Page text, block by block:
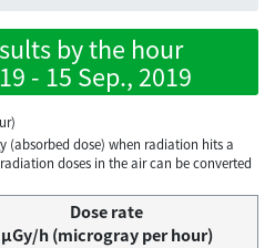
by the hour
- 15 Sep., 2019
(absorbed dose) when radiation hits a
doses in the air can be converted
Dose rate
μGy/h (microgray per hour)